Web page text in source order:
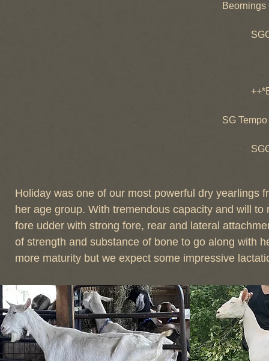
SGCH
++*B
SG
SGCH
Holiday was one of our most powerful dry yearlings
her age group. With tremendous capacity and will
fore udder with strong fore, rear and lateral
of strength and substance of bone to go along with
more maturity but we expect some impressive